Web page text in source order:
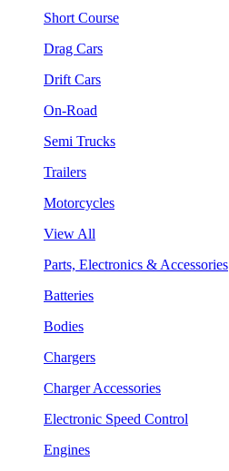
Short Course
Drag Cars
Drift Cars
On-Road
Semi Trucks
Trailers
Motorcycles
View All
Parts, Electronics & Accessories
Batteries
Bodies
Chargers
Charger Accessories
Electronic Speed Control
Engines